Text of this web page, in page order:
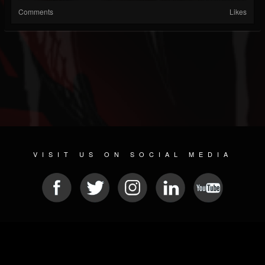
Comments Likes
VISIT US ON SOCIAL MEDIA